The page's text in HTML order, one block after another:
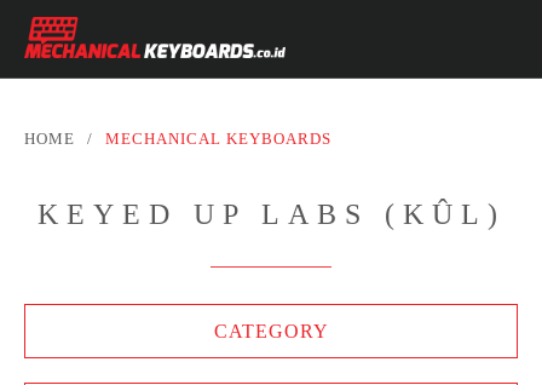
HOME / MECHANICAL KEYBOARDS
KEYED UP LABS (KÛL)
CATEGORY